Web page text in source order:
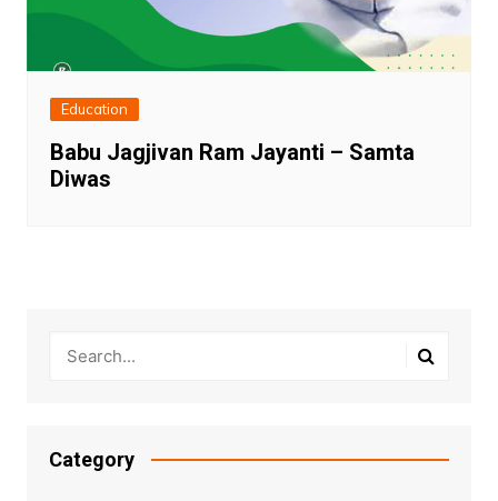
Education
Babu Jagjivan Ram Jayanti – Samta
Diwas
Category